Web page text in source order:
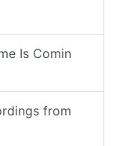
Is Comin
from